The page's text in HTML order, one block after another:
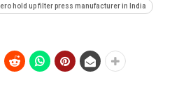
hold up filter press manufacturer in India